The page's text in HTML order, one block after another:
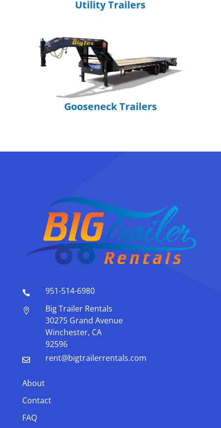
Utility Trailers
Gooseneck Trailers
 951-514-6980

Big Trailer Rentals
30275 Grand Avenue
Winchester, CA
92596
 rent@bigtrailerrentals.com
About
Contact
FAQ